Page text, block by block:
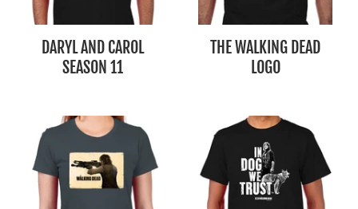
DARYL AND CAROL
SEASON 11
THE WALKING DEAD
LOGO